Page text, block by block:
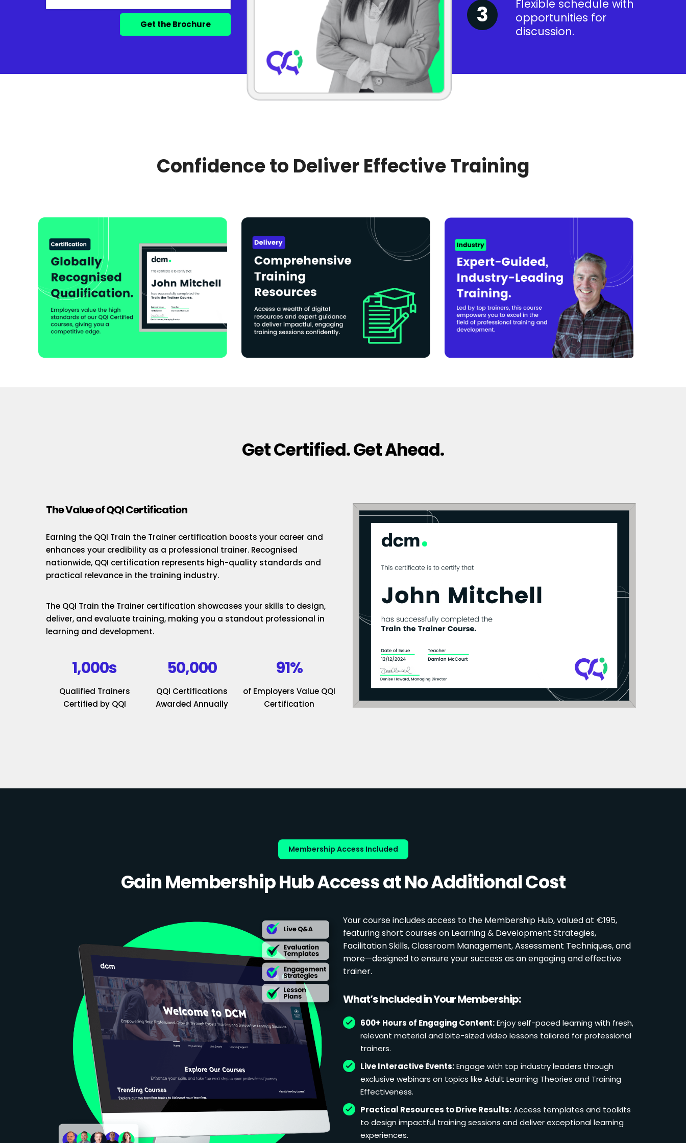
Flexible schedule with
opportunities for
discussion.
Confidence to Deliver Effective Training
Get Certified. Get Ahead.
The Value of QQI Certification
Earning the QQI Train the Trainer certification boosts your career and
enhances your credibility as a professional trainer. Recognised
nationwide, QQI certification represents high-quality standards and
practical relevance in the training industry.
The QQI Train the Trainer certification showcases your skills to design,
deliver, and evaluate training, making you a standout professional in
learning and development.
1,000s
Qualified Trainers
Certified by QQI
50,000
QQI Certifications
Awarded Annually
91%
of Employers Value QQI
Certification
Membership Access Included
Gain Membership Hub Access at No Additional Cost
Your course includes access to the Membership Hub, valued at €195,
featuring short courses on Learning & Development Strategies,
Facilitation Skills, Classroom Management, Assessment Techniques, and
more—designed to ensure your success as an engaging and effective
trainer.
What’s Included in Your Membership:
600+ Hours of Engaging Content:Enjoy self-paced learning with fresh,
relevant material and bite-sized video lessons tailored for professional
trainers.
Live Interactive Events:Engage with top industry leaders through
exclusive webinars on topics like Adult Learning Theories and Training
Effectiveness.
Practical Resources to Drive Results:Access templates and toolkits
to design impactful training sessions and deliver exceptional learning
experiences.